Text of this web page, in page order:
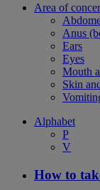
Area of
Anus
Ears
Eyes
Mouth
Skin
Alphabet
P
V
How to